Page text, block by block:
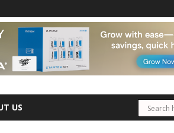
US